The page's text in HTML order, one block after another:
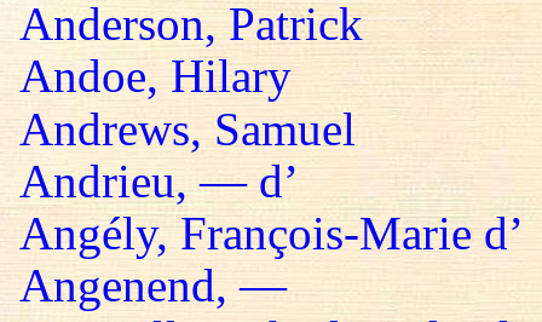
Anderson, Patrick
Andoe, Hilary
Andrews, Samuel
Andrieu, — d’
Angély, François-Marie d’
Angenend, —